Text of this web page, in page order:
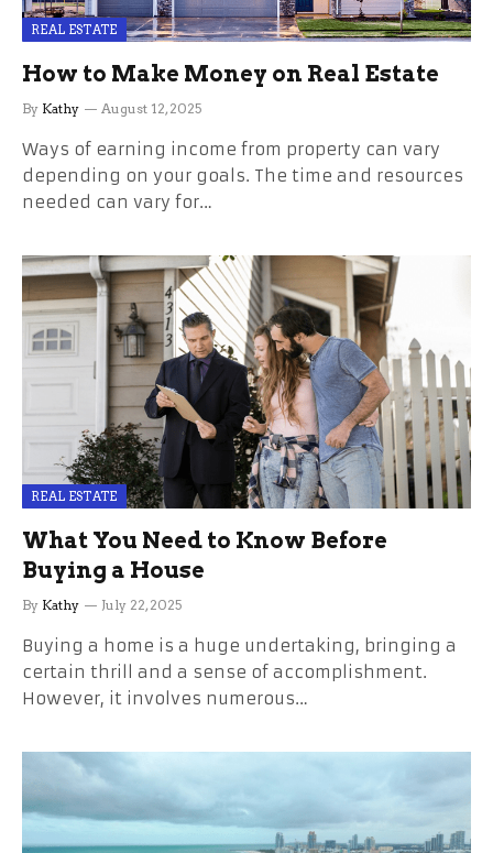
REAL ESTATE
How to Make Money on Real Estate
By Kathy August 12, 2025
Ways of earning income from property can vary
depending on your goals. The time and resources
needed can vary for…
REAL ESTATE
What You Need to Know Before
Buying a House
By Kathy July 22, 2025
Buying a home is a huge undertaking, bringing a
certain thrill and a sense of accomplishment.
However, it involves numerous…